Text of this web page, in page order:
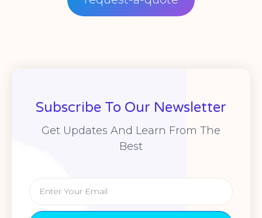
Subscribe To Our Newsletter
Get Updates And Learn From The
Best